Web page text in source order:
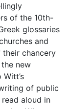
of the 10th-
glossaries
and
chancery
the new
of public
aloud in